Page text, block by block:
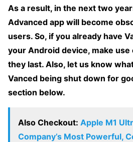
As a result, in the next two
Advanced app will become
users. So, if you already have
your Android device, make
they last. Also, let us know
Vanced being shut down for
section below.
Also Checkout: Apple M1
Company’s Most Powerful,